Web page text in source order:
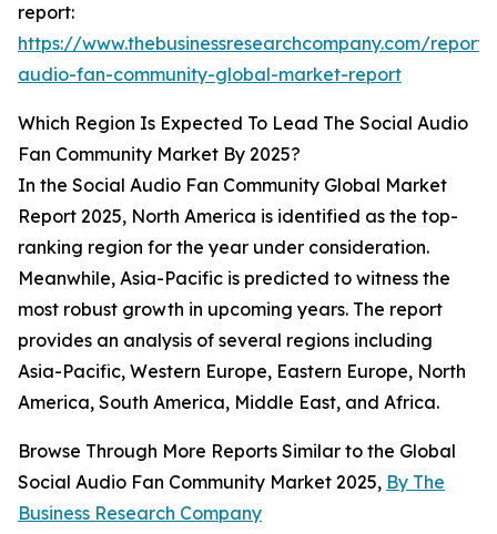
report:
https://www.thebusinessresearchcompany.com/
audio-fan-community-global-market-report
Which Region Is Expected To Lead The Social Audio
Fan Community Market By 2025?
In the Social Audio Fan Community Global Market
Report 2025, North America is identified as the top-
ranking region for the year under consideration.
Meanwhile, Asia-Pacific is predicted to witness the
most robust growth in upcoming years. The report
provides an analysis of several regions including
Asia-Pacific, Western Europe, Eastern Europe, North
America, South America, Middle East, and Africa.
Browse Through More Reports Similar to the Global
Social Audio Fan Community Market 2025, By The
Business Research Company